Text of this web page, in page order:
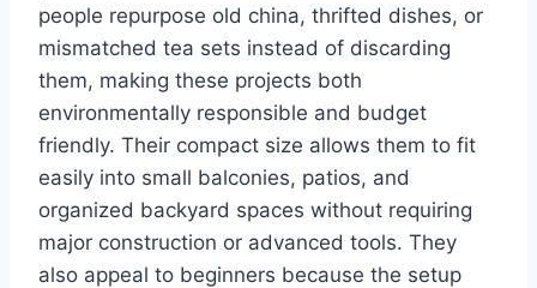
people repurpose old china, thrifted dishes, or
mismatched tea sets instead of discarding
them, making these projects both
environmentally responsible and budget
friendly. Their compact size allows them to fit
easily into small balconies, patios, and
organized backyard spaces without requiring
major construction or advanced tools. They
also appeal to beginners because the setup